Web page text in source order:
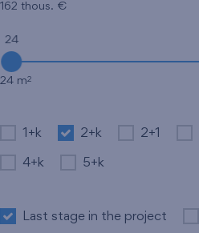
162 thous. €
24
24 m2
1+k 2+k 2+1
4+k 5+k
Last stage in the project